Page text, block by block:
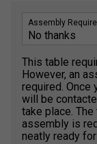
Assembly
This table
However, an
required. Once
will be
take place.
assembly is
neatly ready